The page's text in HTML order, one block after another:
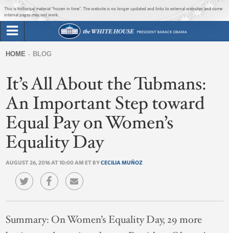
Jump to main content
Jump to navigation
This is historical material “frozen in time”. The website is no longer updated and links to external websites and some
internal pages may not work.
Briefing Room
Issues
The Administration
1600 Penn
form
are
here
HOME BLOG
It’s All About the Tubmans:
An Important Step toward
Equal Pay on Women’s
Equality Day
AUGUST 26, 2016 AT 10:00 AM ET BYCECILIA MUÑOZ
Summary: On Women’s Equality Day, 29 more